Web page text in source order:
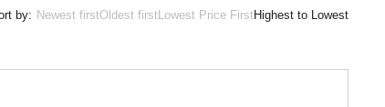
by: Newest firstOldest firstLowest Price FirstHighest to Lowest